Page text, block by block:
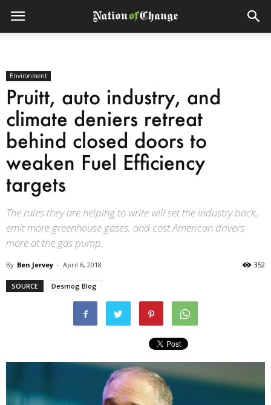
Environment
Pruitt, auto industry, and
climate deniers retreat
behind closed doors to
weaken Fuel Efficiency
targets
The rules they are helping to write will set the industry back,
emit more greenhouse gases, and cost American drivers
more at the gas pump.
By Ben Jervey - April 6, 2018 352
SOURCE Desmog Blog